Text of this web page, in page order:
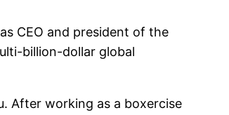
CEO and president of the
billion-dollar global
After working as a boxercise